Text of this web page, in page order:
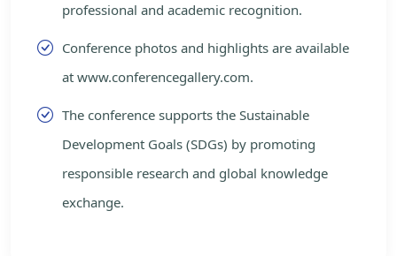
professional and academic recognition.
Conference photos and highlights are available
at www.conferencegallery.com.
The conference supports the Sustainable
Development Goals (SDGs) by promoting
responsible research and global knowledge
exchange.